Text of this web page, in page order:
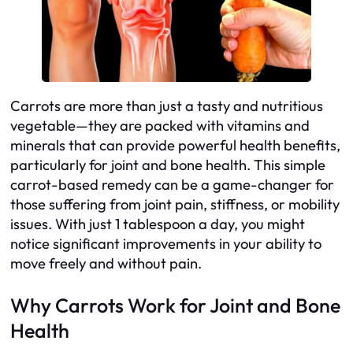
Carrots are more than just a tasty and nutritious
vegetable—they are packed with vitamins and
minerals that can provide powerful health benefits,
particularly for joint and bone health. This simple
carrot-based remedy can be a game-changer for
those suffering from joint pain, stiffness, or mobility
issues. With just 1 tablespoon a day, you might
notice significant improvements in your ability to
move freely and without pain.
Why Carrots Work for Joint and Bone
Health